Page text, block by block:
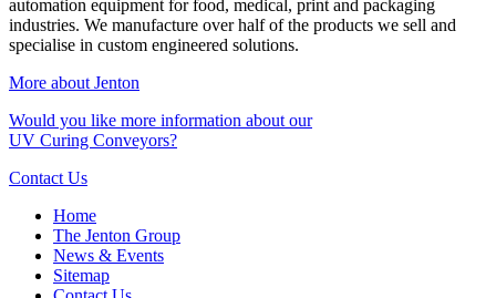
automation equipment for food, medical, print and packaging
industries. We manufacture over half of the products we sell and
specialise in custom engineered solutions.
More about Jenton
Would you like more information about our
UV Curing Conveyors?
Contact Us
Home
The Jenton Group
News & Events
Sitemap